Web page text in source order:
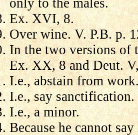
only to the males.
Ex. XVI, 8.
Over wine. V. P.B. p.
In the two versions of
Ex. XX, 8 and Deut.
I.e., abstain from
I.e., say
I.e., a minor.
Because he cannot